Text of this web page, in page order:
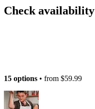
Check availability
15 options • from $59.99